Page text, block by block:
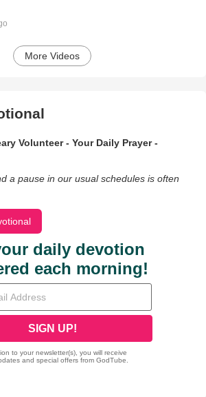
More Videos
Volunteer - Your Daily Prayer -
a pause in our usual schedules is often